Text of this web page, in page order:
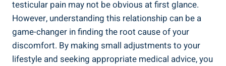
testicular pain may not be obvious at first glance.
However, understanding this relationship can be a
game-changer in finding the root cause of your
discomfort. By making small adjustments to your
lifestyle and seeking appropriate medical advice, you